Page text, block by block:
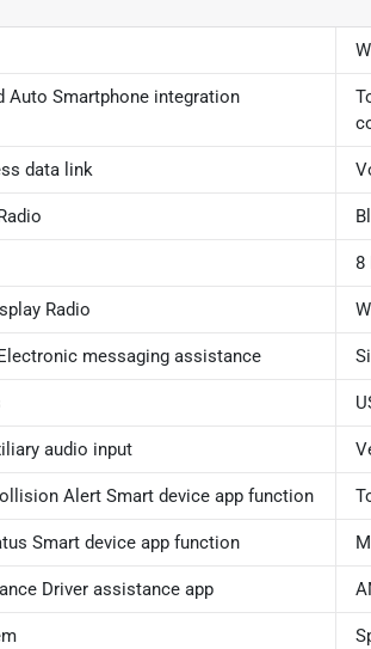
Auto Smartphone integration
data link
8
Radio
messaging assistance
audio input
Alert Smart device app function
Smart device app function
Driver assistance app